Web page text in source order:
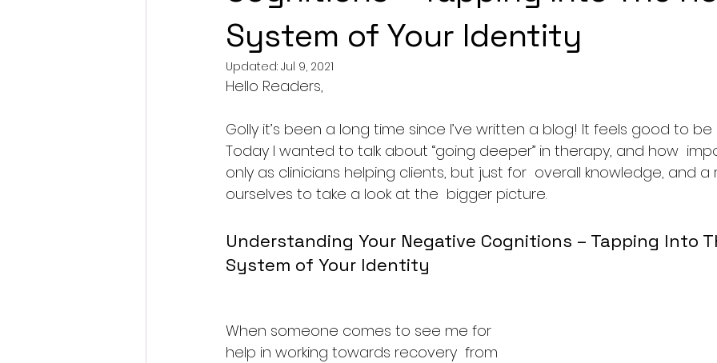
System of Your Identity
Updated: Jul 9, 2021
Hello Readers,
Golly it’s been a long time since I’ve written a blog! It feels good to be
Today I wanted to talk about “going deeper” in therapy, and how
only as clinicians helping clients, but just for  overall knowledge, and a
ourselves to take a look at the  bigger picture.
Understanding Your Negative Cognitions – Tapping Into
System of Your Identity
When someone comes to see me for
help in working towards recovery  from